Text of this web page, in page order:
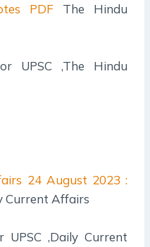
PDFThe Hindu
UPSC ,The Hindu
24 August 2023 :
Current Affairs
,Daily Current